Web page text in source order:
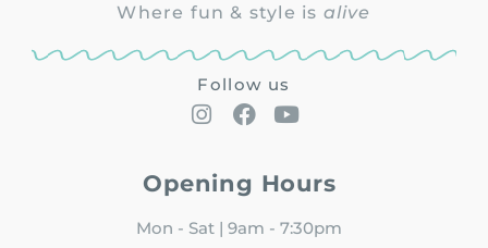
Where fun & style is alive
Follow us
Opening Hours
Mon - Sat | 9am - 7:30pm